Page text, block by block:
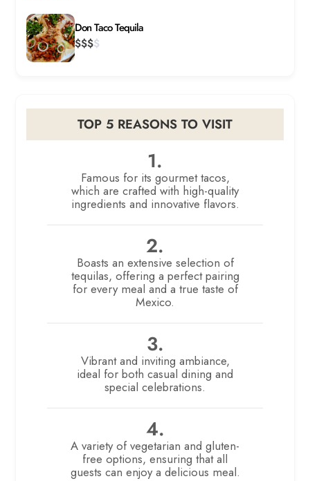
Don Taco Tequila
$$$$
TOP 5 REASONS TO VISIT
1.
Famous for its gourmet tacos,
which are crafted with high-quality
ingredients and innovative flavors.
2.
Boasts an extensive selection of
tequilas, offering a perfect pairing
for every meal and a true taste of
Mexico.
3.
Vibrant and inviting ambiance,
ideal for both casual dining and
special celebrations.
4.
A variety of vegetarian and gluten-
free options, ensuring that all
guests can enjoy a delicious meal.